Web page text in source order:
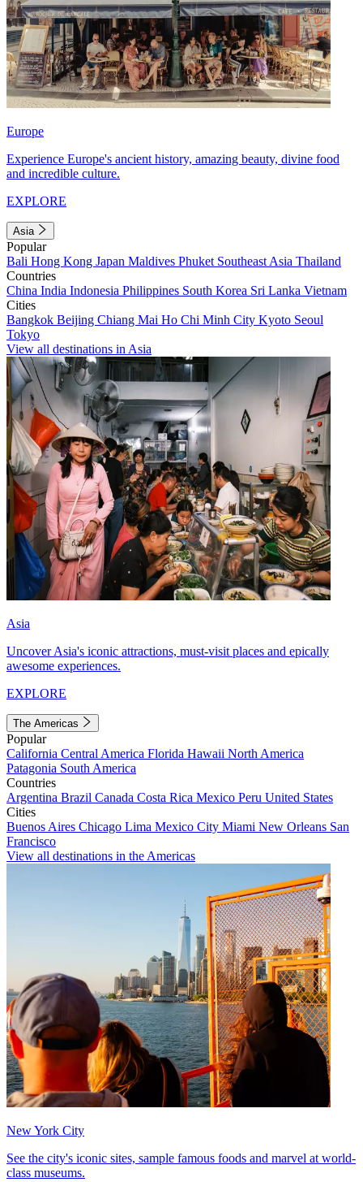
Europe
Experience Europe's ancient history, amazing beauty, divine food
and incredible culture.
EXPLORE
Asia
Popular
Bali Hong Kong Japan Maldives Phuket Southeast Asia Thailand
Countries
China India Indonesia Philippines South Korea Sri Lanka Vietnam
Cities
Bangkok Beijing Chiang Mai Ho Chi Minh City Kyoto Seoul
Tokyo
View all destinations in Asia
Asia
Uncover Asia's iconic attractions, must-visit places and epically
awesome experiences.
EXPLORE
The Americas
Popular
California Central America Florida Hawaii North America
Patagonia South America
Countries
Argentina Brazil Canada Costa Rica Mexico Peru United States
Cities
Buenos Aires Chicago Lima Mexico City Miami New Orleans San
Francisco
View all destinations in the Americas
New York City
See the city's iconic sites, sample famous foods and marvel at world-
class museums.